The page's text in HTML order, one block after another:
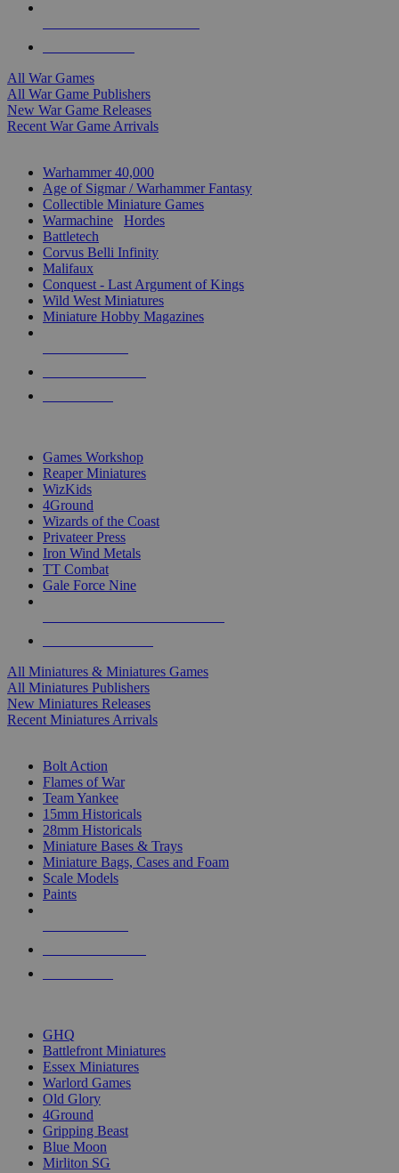
All War Games
All War Game Publishers
New War Game Releases
Recent War Game Arrivals
Warhammer 40,000
Age of Sigmar / Warhammer Fantasy
Collectible Miniature Games
Warmachine
Hordes
Battletech
Corvus Belli Infinity
Malifaux
Conquest - Last Argument of Kings
Wild West Miniatures
Miniature Hobby Magazines
Games Workshop
Reaper Miniatures
WizKids
4Ground
Wizards of the Coast
Privateer Press
Iron Wind Metals
TT Combat
Gale Force Nine
All Miniatures & Miniatures Games
All Miniatures Publishers
New Miniatures Releases
Recent Miniatures Arrivals
Bolt Action
Flames of War
Team Yankee
15mm Historicals
28mm Historicals
Miniature Bases & Trays
Miniature Bags, Cases and Foam
Scale Models
Paints
GHQ
Battlefront Miniatures
Essex Miniatures
Warlord Games
Old Glory
4Ground
Gripping Beast
Blue Moon
Mirliton SG